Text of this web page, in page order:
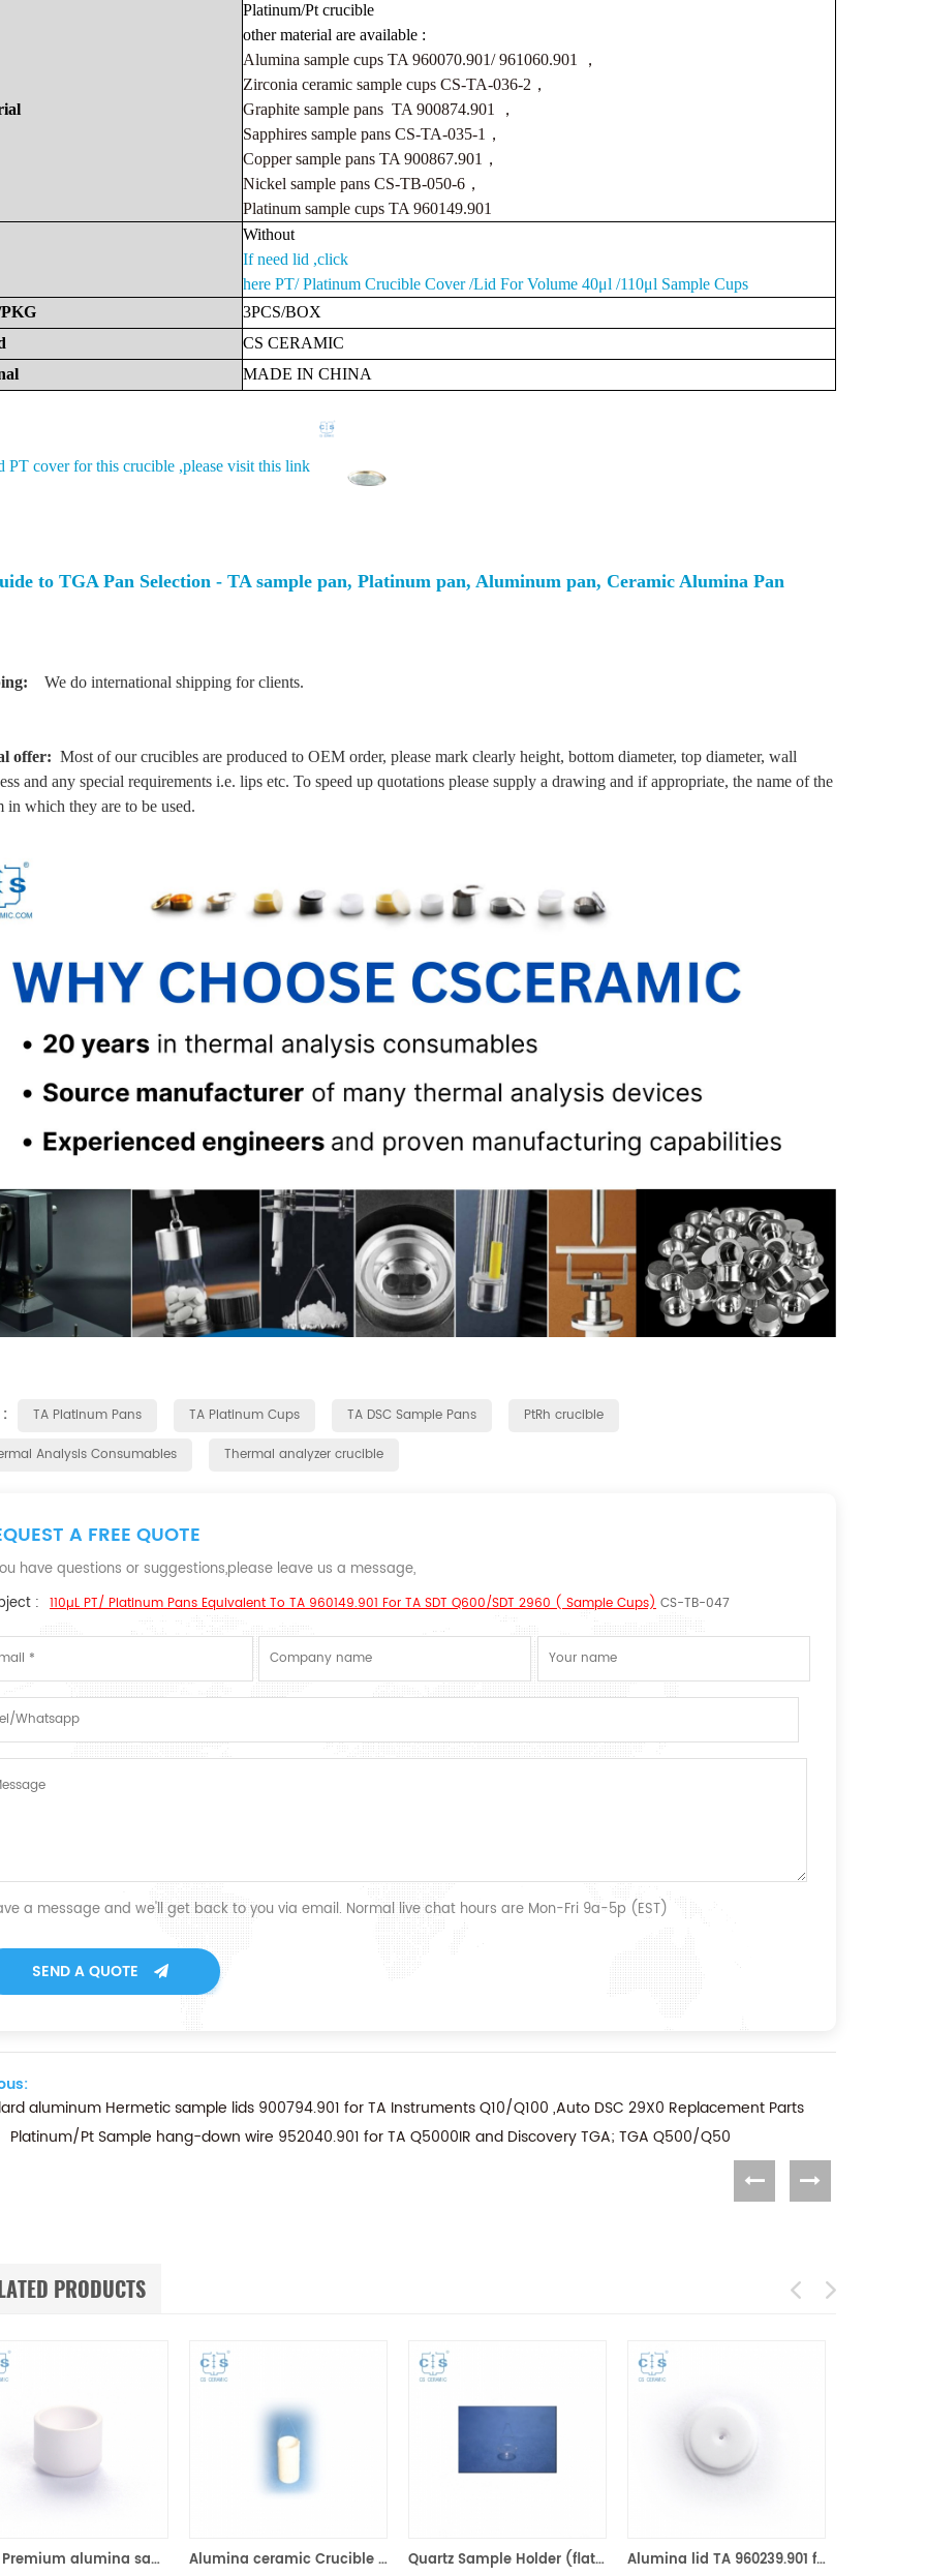
Platinum/Pt crucible
other material are available :
Alumina sample cups TA 960070.901/ 961060.901 ，
Zirconia ceramic sample cups CS-TA-036-2，
Graphite sample pans TA 900874.901 ，
Sapphires sample pans CS-TA-035-1，
Copper sample pans TA 900867.901，
Nickel sample pans CS-TB-050-6，
Platinum sample cups TA 960149.901
Without
If need lid ,click
here PT/ Platinum Crucible Cover /Lid For Volume 40μl /110μl Sample Cups
3PCS/BOX
CS CERAMIC
MADE IN CHINA
PT cover for this crucible ,please visit this link
to TGA Pan Selection - TA sample pan, Platinum pan, Aluminum pan, Ceramic Alumina Pan
We do international shipping for clients.
offer: Most of our crucibles are produced to OEM order, please mark clearly height, bottom diameter, top diameter, wall
and any special requirements i.e. lips etc. To speed up quotations please supply a drawing and if appropriate, the name of the
in which they are to be used.
: TA Platinum Pans TA Platinum Cups TA DSC Sample Pans
PtRh crucible
Analysis Consumables
Thermal analyzer crucible
A FREE QUOTE
have questions or suggestions,please leave us a message,
: 110µL PT/ Platinum Pans Equivalent To TA 960149.901 For TA SDT Q600/SDT 2960 ( Sample Cups) CS-TB-047
a message and we'll get back to you via email. Normal live chat hours are Mon-Fri 9a-5p (EST)
SEND A QUOTE
aluminum Hermetic sample lids 900794.901 for TA Instruments Q10/Q100 ,Auto DSC 29X0 Replacement Parts
Platinum/Pt Sample hang-down wire 952040.901 for TA Q5000IR and Discovery TGA; TGA Q500/Q50
PRODUCTS
90μl Premium alumina sample cups 960070.901/ 961060.901 for TA Instruments SDT Q600/SDT 2960 (Sample pans) Alumina ceramic Crucible TA 820055.001 for ​TA TGA HP150 Quartz Sample Holder (flat bottom) equivilent to TA 810027.001 for use with the TGA-HP and VTI-SA Alumina lid TA 960239.901 for 40ul/90μl ceramic crucible TA Instruments (Ceramic Lids )